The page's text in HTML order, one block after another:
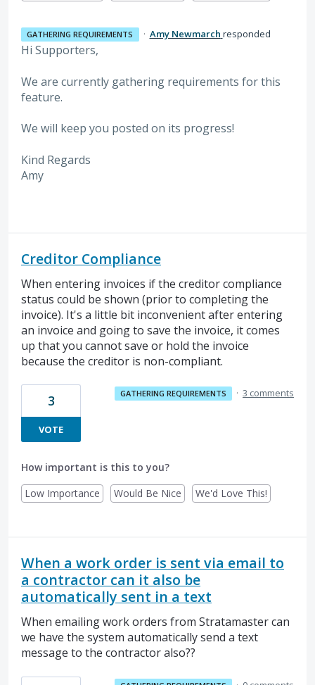
GATHERING REQUIREMENTS · Amy Newmarch responded
Hi Supporters,
We are currently gathering requirements for this
feature.
We will keep you posted on its progress!
Kind Regards
Amy
Creditor Compliance
When entering invoices if the creditor compliance
status could be shown (prior to completing the
invoice). It's a little bit inconvenient after entering
an invoice and going to save the invoice, it comes
up that you cannot save or hold the invoice
because the creditor is non-compliant.
3
VOTE
GATHERING REQUIREMENTS · 3 comments
How important is this to you?
Low Importance
Would Be Nice We'd Love This!
When a work order is sent via email to
a contractor can it also be
automatically sent in a text
When emailing work orders from Stratamaster can
we have the system automatically send a text
message to the contractor also??